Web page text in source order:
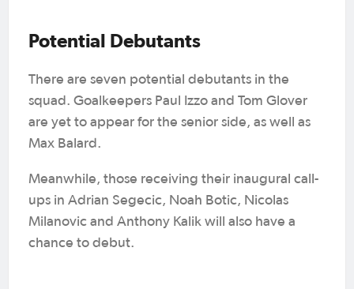
Potential Debutants
There are seven potential debutants in the
squad. Goalkeepers Paul Izzo and Tom Glover
are yet to appear for the senior side, as well as
Max Balard.
Meanwhile, those receiving their inaugural call-
ups in Adrian Segecic, Noah Botic, Nicolas
Milanovic and Anthony Kalik will also have a
chance to debut.